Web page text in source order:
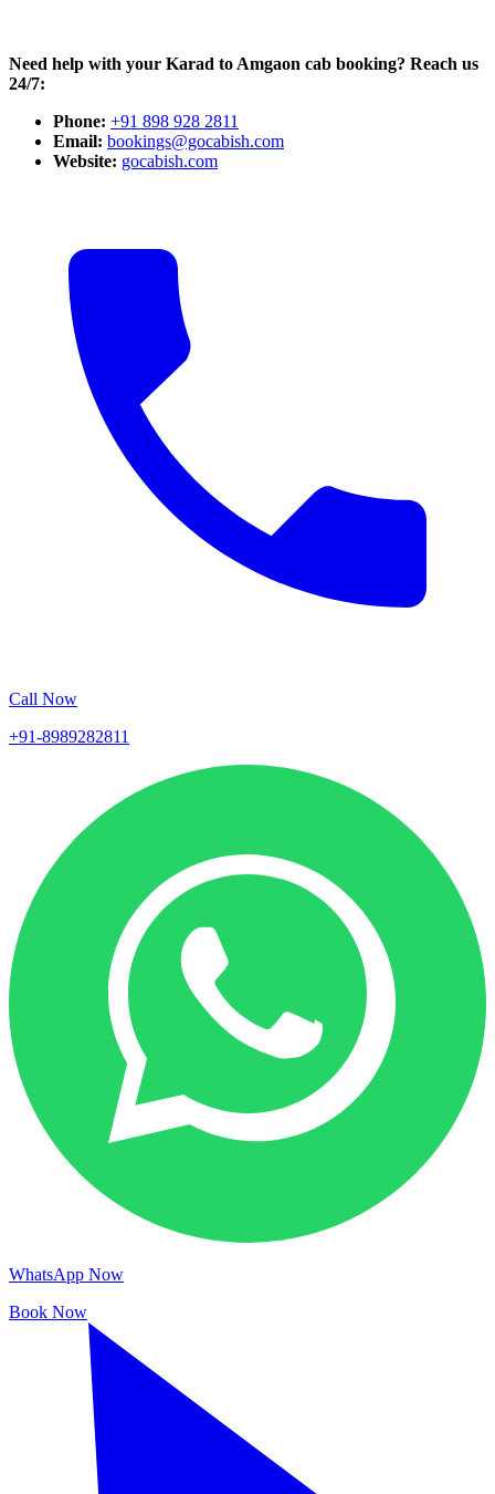
Need help with your Karad to Amgaon cab booking? Reach us
24/7:
Phone: +91 898 928 2811
Email: bookings@gocabish.com
Website: gocabish.com
Call Now
+91-8989282811
WhatsApp Now
Book Now